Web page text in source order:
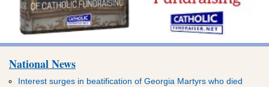
National News
Interest surges in beatification of Georgia Martyrs who died